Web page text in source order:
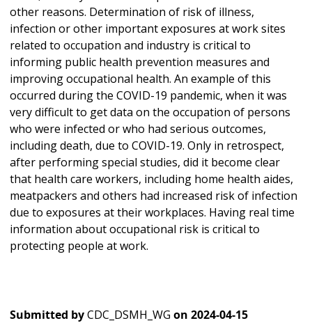
other reasons. Determination of risk of illness,
infection or other important exposures at work sites
related to occupation and industry is critical to
informing public health prevention measures and
improving occupational health. An example of this
occurred during the COVID-19 pandemic, when it was
very difficult to get data on the occupation of persons
who were infected or who had serious outcomes,
including death, due to COVID-19. Only in retrospect,
after performing special studies, did it become clear
that health care workers, including home health aides,
meatpackers and others had increased risk of infection
due to exposures at their workplaces. Having real time
information about occupational risk is critical to
protecting people at work.
Submitted byCDC_DSMH_WG on 2024-04-15